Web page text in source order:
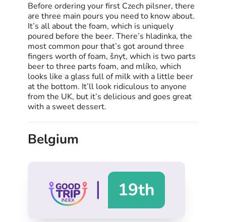
Before ordering your first Czech pilsner, there
are three main pours you need to know about.
It’s all about the foam, which is uniquely
poured before the beer. There’s hladinka, the
most common pour that’s got around three
fingers worth of foam, šnyt, which is two parts
beer to three parts foam, and mlíko, which
looks like a glass full of milk with a little beer
at the bottom. It’ll look ridiculous to anyone
from the UK, but it’s delicious and goes great
with a sweet dessert.
Belgium
| 19th